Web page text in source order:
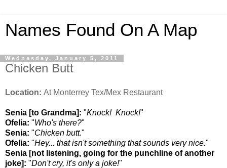
Names Found On A Map
Wednesday, January 5, 2011
Chicken Butt
Location: At Monterrey Tex/Mex Restaurant
Senia [to Grandma]: "Knock! Knock!"
Ofelia: "Who's there?"
Senia: "Chicken butt."
Ofelia: "Hey... that isn't something that sounds very nice."
Senia [not listening, going for the punchline of another
joke]: "Don't cry, it's only a joke!"